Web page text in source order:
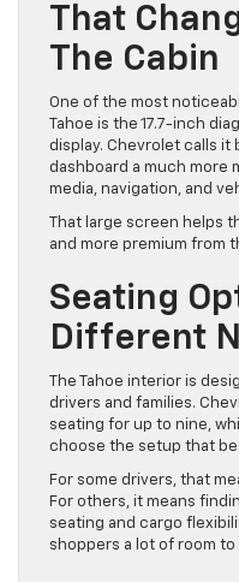
That
The Cabin
One of the most
Tahoe is the 17.7-inch
display. Chevrolet calls it
dashboard a much more
media, navigation, and
That large screen helps
and more premium from
Seating
Different
The Tahoe interior is
drivers and families.
seating for up to nine,
choose the setup that
For some drivers, that
For others, it means
seating and cargo
shoppers a lot of room to